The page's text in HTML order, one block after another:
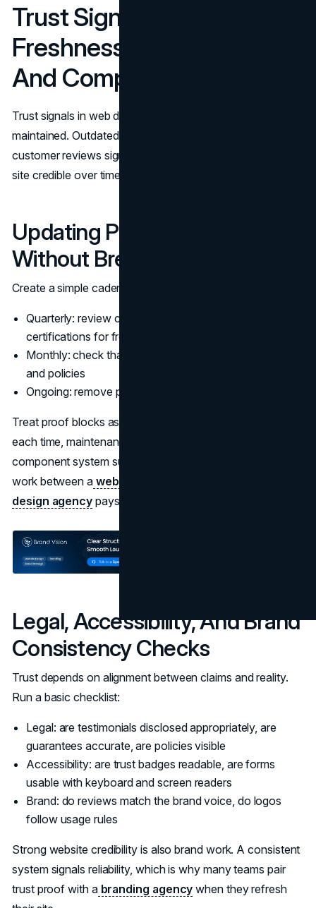
Trust Signal Governance:
Freshness, Consistency,
And Compliance
Trust signals in web design degrade when they are not
maintained. Outdated logos, old screenshots, and stale
customer reviews signal neglect. Governance keeps the
site credible over time.
Updating Proof Assets
Without Breaking The Site
Create a simple cadence:
Quarterly: review customer reviews, case studies, and
certifications for freshness
Monthly: check that key pages still match current offers
and policies
Ongoing: remove proof that is no longer valid
Treat proof blocks as components. If you rebuild them
each time, maintenance becomes expensive. A structured
component system supports consistency. This is where
work between aweb design agency
design agency pays off.
Legal, Accessibility, And Brand
Consistency Checks
Trust depends on alignment between claims and reality.
Run a basic checklist:
Legal: are testimonials disclosed appropriately, are
guarantees accurate, are policies visible
Accessibility: are trust badges readable, are forms
usable with keyboard and screen readers
Brand: do reviews match the brand voice, do logos
follow usage rules
Strong website credibility is also brand work. A consistent
system signals reliability, which is why many teams pair
trust proof with abranding agency when they refresh